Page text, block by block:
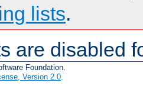
lists.
are disabled
Foundation.
Version 2.0.